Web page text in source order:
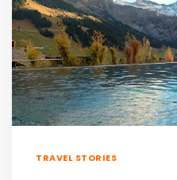
TRAVEL STORIES